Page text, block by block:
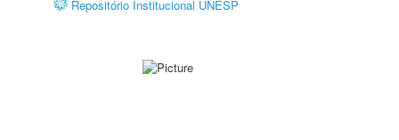
Repositório Institucional UNESP